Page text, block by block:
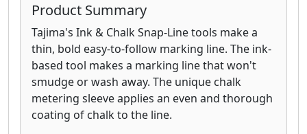
Product Summary
Tajima's Ink & Chalk Snap-Line tools make a
thin, bold easy-to-follow marking line. The ink-
based tool makes a marking line that won't
smudge or wash away. The unique chalk
metering sleeve applies an even and thorough
coating of chalk to the line.